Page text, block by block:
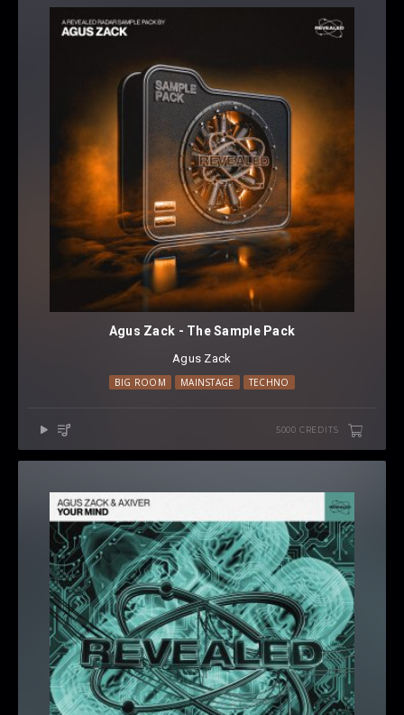
Agus Zack - The Sample Pack
Agus Zack
BIG ROOM MAINSTAGE TECHNO
5000 CREDITS